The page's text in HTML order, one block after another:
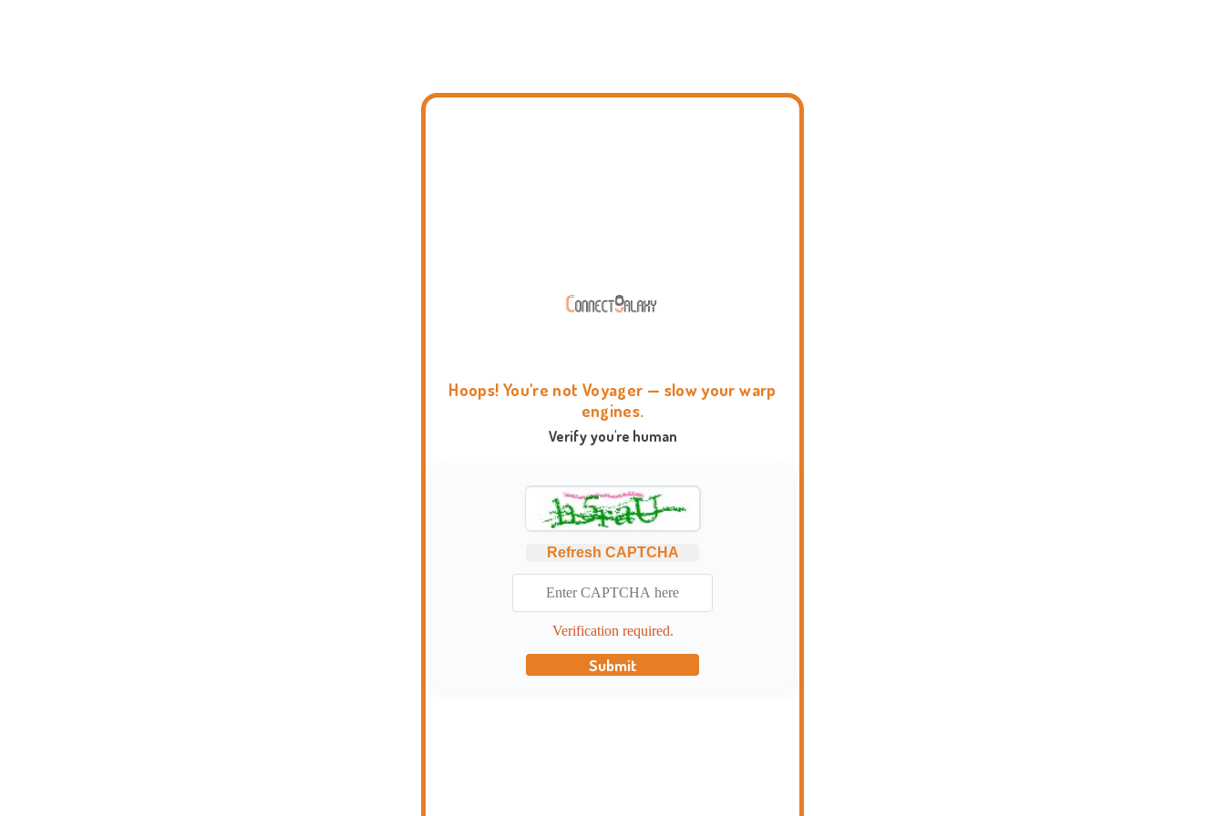
Hoops! You're not Voyager — slow your warp
engines.
Verify you're human
Refresh CAPTCHA
Verification required.
Submit